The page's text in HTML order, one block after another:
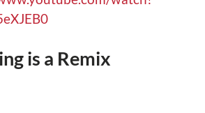
is a Remix